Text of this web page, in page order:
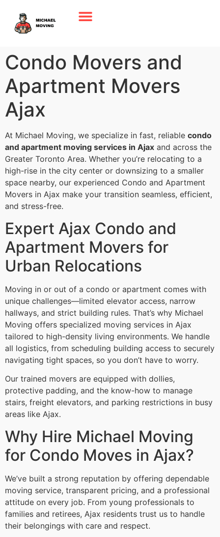
Condo Movers and
Apartment Movers
Ajax
At Michael Moving, we specialize in fast, reliable condo
and apartment moving services in Ajax and across the
Greater Toronto Area. Whether you’re relocating to a
high-rise in the city center or downsizing to a smaller
space nearby, our experienced Condo and Apartment
Movers in Ajax make your transition seamless, efficient,
and stress-free.
Expert Ajax Condo and
Apartment Movers for
Urban Relocations
Moving in or out of a condo or apartment comes with
unique challenges—limited elevator access, narrow
hallways, and strict building rules. That’s why Michael
Moving offers specialized moving services in Ajax
tailored to high-density living environments. We handle
all logistics, from scheduling building access to securely
navigating tight spaces, so you don’t have to worry.
Our trained movers are equipped with dollies,
protective padding, and the know-how to manage
stairs, freight elevators, and parking restrictions in busy
areas like Ajax.
Why Hire Michael Moving
for Condo Moves in Ajax?
We’ve built a strong reputation by offering dependable
moving service, transparent pricing, and a professional
attitude on every job. From young professionals to
families and retirees, Ajax residents trust us to handle
their belongings with care and respect.